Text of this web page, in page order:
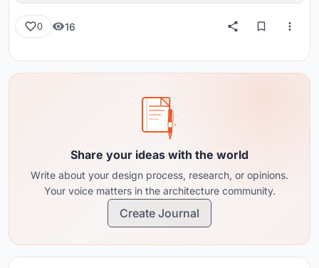
0 16
Share your ideas with the world
Write about your design process, research, or opinions.
Your voice matters in the architecture community.
Create Journal